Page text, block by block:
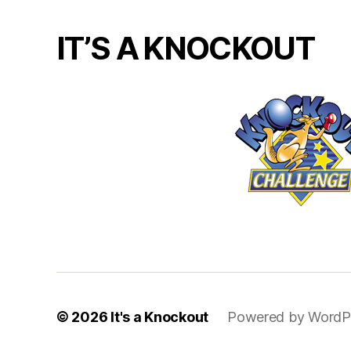
IT’S A KNOCKOUT
© 2026 It's a Knockout Powered by